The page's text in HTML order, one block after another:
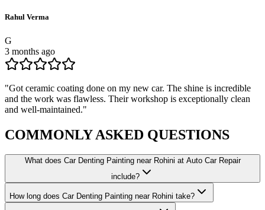
Rahul Verma
G
3 months ago
"Got ceramic coating done on my new car. The shine is incredible
and the work was flawless. Their workshop is exceptionally clean
and well-maintained."
COMMONLY ASKED QUESTIONS
What does Car Denting Painting near Rohini at Auto Car Repair
include?
How long does Car Denting Painting near Rohini take?